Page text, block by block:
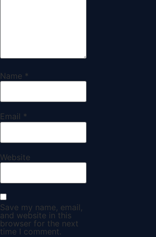
Name *
Email *
Website
Save my name, email,
and website in this
browser for the next
time I comment.